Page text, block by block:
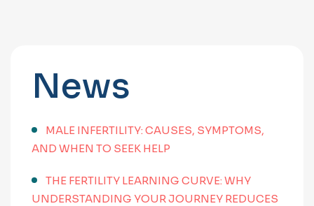
News
MALE INFERTILITY: CAUSES, SYMPTOMS,
AND WHEN TO SEEK HELP
THE FERTILITY LEARNING CURVE: WHY
UNDERSTANDING YOUR JOURNEY REDUCES